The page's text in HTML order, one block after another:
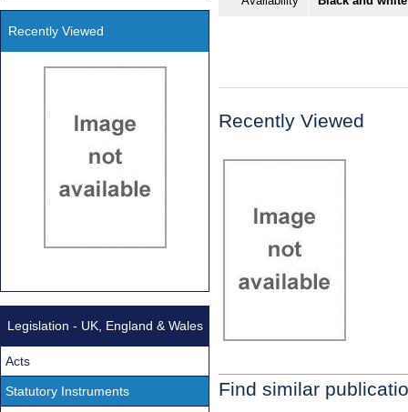
Recently Viewed
Find similar
Recently Viewed
Legislation - UK, England & Wales
Acts
Statutory Instruments